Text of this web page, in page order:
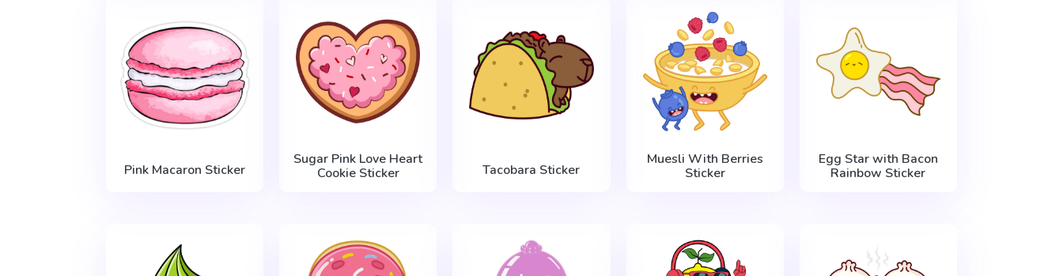
Pink Macaron Sticker
Sugar Pink Love Heart
Cookie Sticker
Tacobara Sticker
Muesli With Berries
Sticker
Egg Star with Bacon
Rainbow Sticker